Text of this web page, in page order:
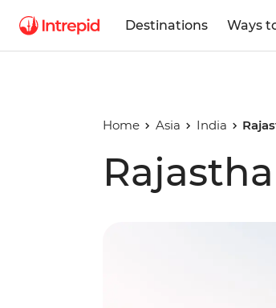
Destinations Ways
Home Asia India